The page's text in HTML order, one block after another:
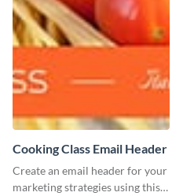
Cooking Class Email Header
Create an email header for your
marketing strategies using this